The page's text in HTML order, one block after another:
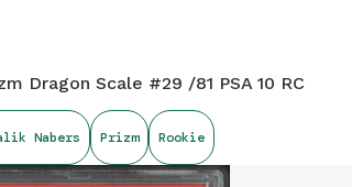
Dragon Scale #29 /81 PSA 10 RC
Nabers Prizm Rookie